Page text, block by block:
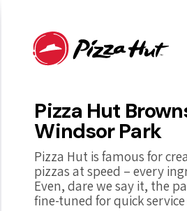
Pizza Hut
Windsor Park
Pizza Hut is famous for
pizzas at speed – every
Even, dare we say it, the
fine-tuned for quick